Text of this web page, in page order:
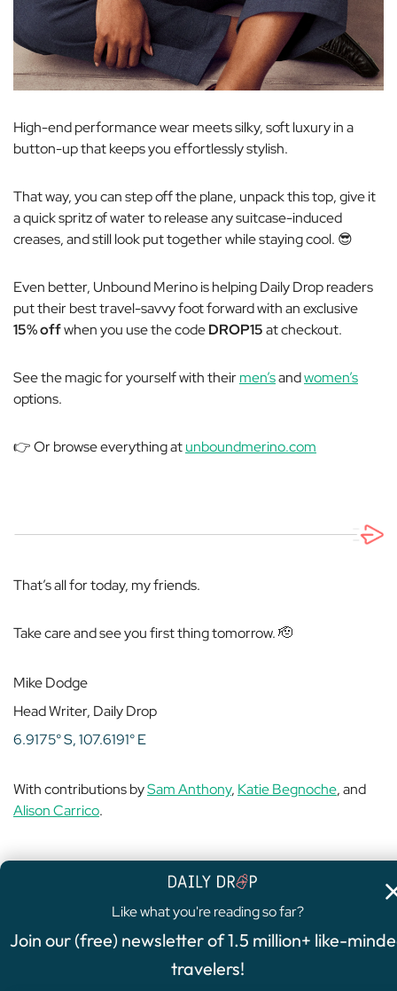
High-end performance wear meets silky, soft luxury in a
button-up that keeps you effortlessly stylish.
That way,youcan step off the plane, unpack this top, give it
a quick spritz of water to release any suitcase-induced
creases, and still look put together while staying cool. 😎
Even better, Unbound Merino is helping Daily Drop readers
put their besttravel-savvyfoot forward with an exclusive
15% offwhen you use the codeDROP15at checkout.
See the magic for yourself with theirmen’sandwomen’s
options.
👉 Or browse everything atunboundmerino.com
That’s all for today, my friends.
Take care and see you first thing tomorrow. 🫡
Mike Dodge
Head Writer, Daily Drop
6.9175° S, 107.6191° E
With contributions bySam Anthony, Katie Begnoche, and
Alison Carrico.
Like what you're reading so far?
Join our (free) newsletter of 1.5 million+ like-
travelers!
FEATURED OFFER
Chase Sapphire Preferred®
4.8/5